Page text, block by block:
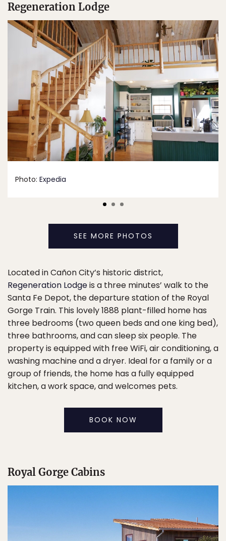
Regeneration Lodge
Photo: Expedia
SEE MORE PHOTOS
Located in Cañon City’s historic district,
Regeneration Lodgeis a three minutes’ walk to the
Santa Fe Depot, the departure station of the Royal
Gorge Train. This lovely 1888 plant-filled home has
three bedrooms (two queen beds and one king bed),
three bathrooms, and can sleep six people. The
property is equipped with free WiFi, air conditioning, a
washing machine and a dryer. Ideal for a family or a
group of friends, the home has a fully equipped
kitchen, a work space, and welcomes pets.
BOOK NOW
Royal Gorge Cabins